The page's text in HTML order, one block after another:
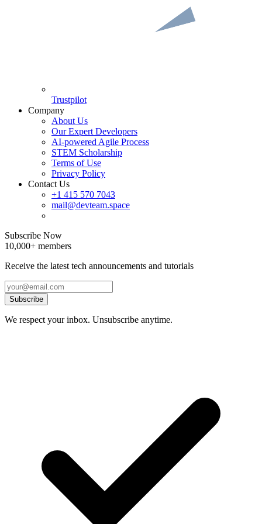
Trustpilot
Company
About Us
Our Expert Developers
AI-powered Agile Process
STEM Scholarship
Terms of Use
Privacy Policy
Contact Us
+1 415 570 7043
mail@devteam.space
Subscribe Now
10,000+ members
Receive the latest tech announcements and tutorials
Subscribe
We respect your inbox. Unsubscribe anytime.